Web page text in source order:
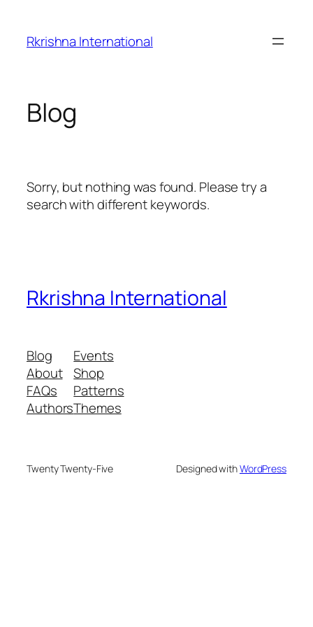
content
Rkrishna International
Blog
Sorry, but nothing was found. Please try a
search with different keywords.
Rkrishna International
Blog
About
FAQs
Authors
Events
Shop
Patterns
Themes
Twenty Twenty-Five Designed withWordPress